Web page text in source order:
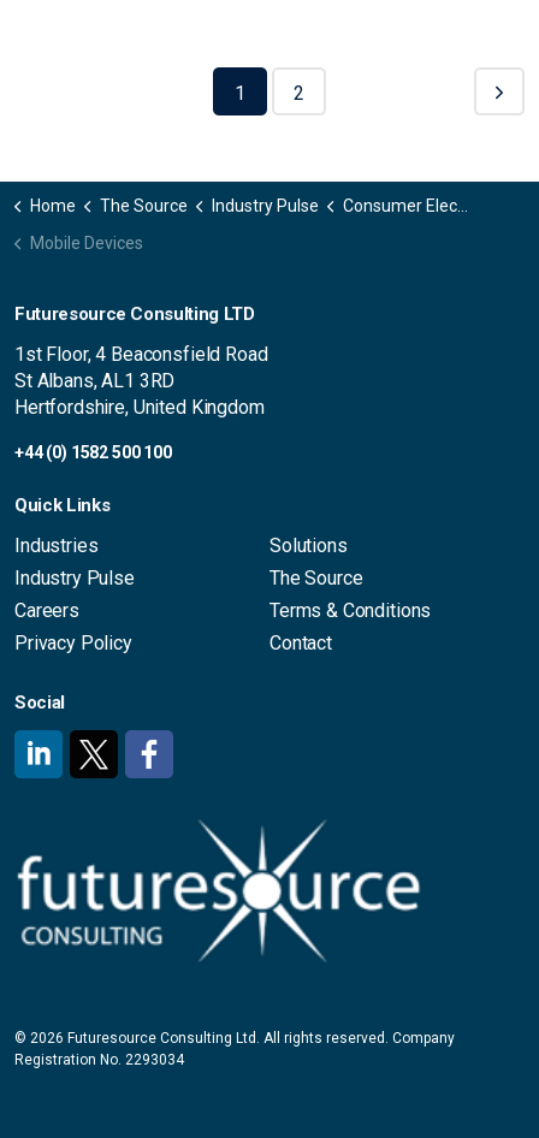
1 2
Home The Source Industry Pulse
Consumer Electronics
Mobile Devices
Futuresource Consulting LTD
1st Floor, 4 Beaconsfield Road
St Albans, AL1 3RD
Hertfordshire, United Kingdom
+44 (0) 1582 500 100
Quick Links
Industries
Solutions
Industry Pulse
The Source
Careers
Terms & Conditions
Privacy Policy
Contact
Social
© 2026 Futuresource Consulting Ltd. All rights reserved. Company
Registration No. 2293034